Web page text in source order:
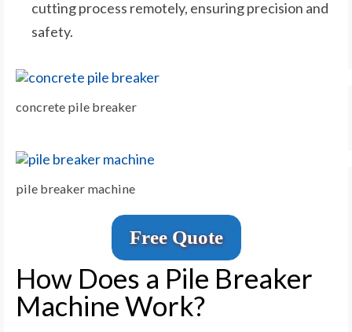
cutting process remotely, ensuring precision and
safety.
concrete pile breaker
pile breaker machine
Free Quote
How Does a Pile Breaker
Machine Work?